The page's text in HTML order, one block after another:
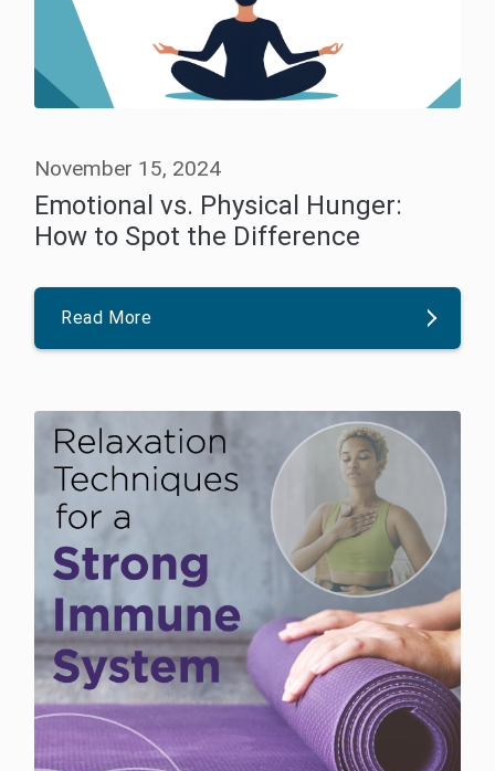
November 15, 2024
Emotional vs. Physical Hunger:
How to Spot the Difference
Read More